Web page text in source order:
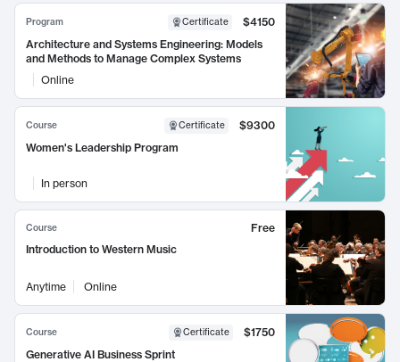
Program Certificate
$4150
Architecture and Systems Engineering: Models
and Methods to Manage Complex Systems
Online
Course Certificate
$9300
Women's Leadership Program
In person
Course
Free
Introduction to Western Music
Anytime Online
Course Certificate
$1750
Generative AI Business Sprint